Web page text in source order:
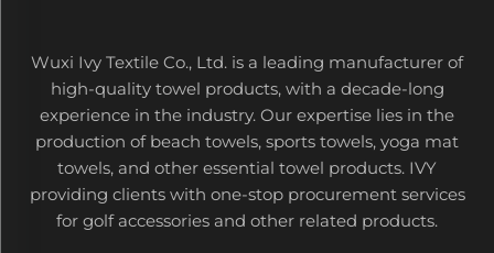
Wuxi Ivy Textile Co., Ltd. is a leading manufacturer of
high-quality towel products, with a decade-long
experience in the industry. Our expertise lies in the
production of beach towels, sports towels, yoga mat
towels, and other essential towel products. IVY
providing clients with one-stop procurement services
for golf accessories and other related products.